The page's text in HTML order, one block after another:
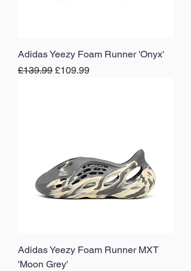
Adidas Yeezy Foam Runner 'Onyx'
Regular Price
£139.99 Sale Price
£109.99
Adidas Yeezy Foam Runner MXT
'Moon Grey'